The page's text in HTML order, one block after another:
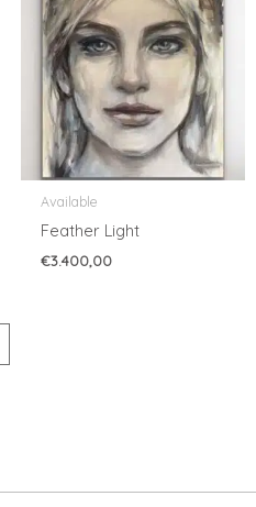
Available
Feather Light
€3.400,00